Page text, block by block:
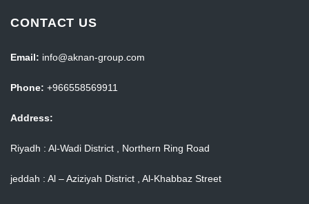
CONTACT US
Email: info@aknan-group.com
Phone: +966558569911
Address:
Riyadh : Al-Wadi District , Northern Ring Road
jeddah : Al – Aziziyah District , Al-Khabbaz Street